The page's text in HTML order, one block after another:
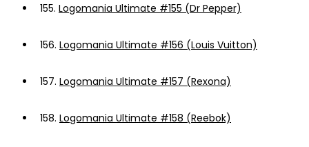
155. Logomania Ultimate #155 (Dr Pepper)
156. Logomania Ultimate #156 (Louis Vuitton)
157. Logomania Ultimate #157 (Rexona)
158. Logomania Ultimate #158 (Reebok)